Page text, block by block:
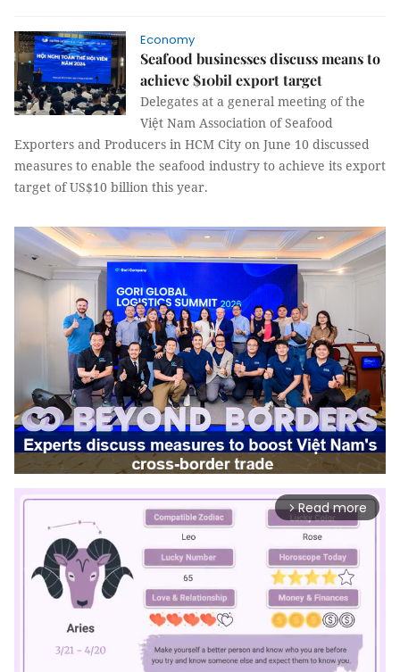
Economy
Seafood businesses discuss means to
achieve $10bil export target
Delegates at a general meeting of the
Việt Nam Association of Seafood
Exporters and Producers in HCM City on June 10 discussed
measures to enable the seafood industry to achieve its export
target of US$10 billion this year.
arrow_forward_ios Read more